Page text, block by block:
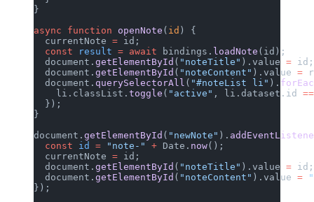
}
async function openNote ( id ) {
  currentNote
= id;
  const
result = await bindings. loadNote (id);
  document.
getElementById ( "noteTitle" ).value = id;
  document.
getElementById ( "noteContent" ).value =
  document.
querySelectorAll ( "#noteList li" ).
    li.classList.
toggle ( "active" , li.dataset.id
  });
}
document. getElementById ( "newNote" ).
  const
id = "note-" + Date. now();
  currentNote
= id;
  document.
getElementById ( "noteTitle" ).value = id;
  document.
getElementById ( "noteContent" ).value =
});